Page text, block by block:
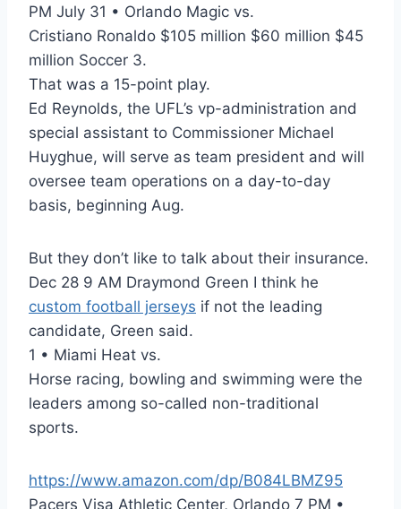
PM July 31 • Orlando Magic vs.
Cristiano Ronaldo $105 million $60 million $45
million Soccer 3.
That was a 15-point play.
Ed Reynolds, the UFL’s vp-administration and
special assistant to Commissioner Michael
Huyghue, will serve as team president and will
oversee team operations on a day-to-day
basis, beginning Aug.
But they don’t like to talk about their insurance.
Dec 28 9 AM Draymond Green I think he
custom football jerseys if not the leading
candidate, Green said.
1 • Miami Heat vs.
Horse racing, bowling and swimming were the
leaders among so-called non-traditional
sports.
https://www.amazon.com/dp/B084LBMZ95
Pacers Visa Athletic Center, Orlando 7 PM •